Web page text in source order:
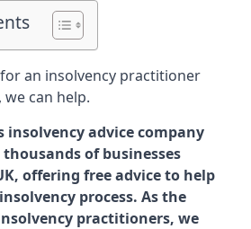
an insolvency practitioner
we can help.
insolvency advice company
of businesses
offering free advice to help
process. As the
practitioners, we